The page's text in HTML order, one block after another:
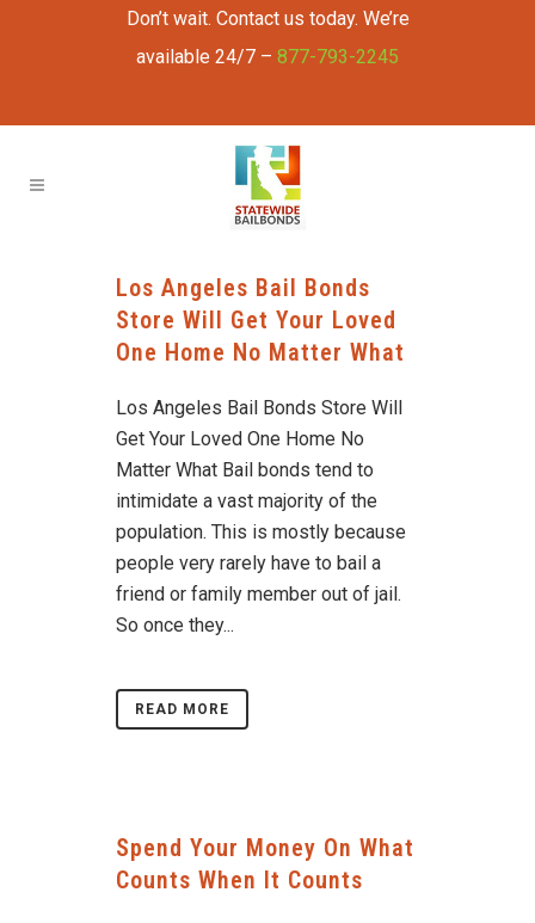
Don’t wait. Contact us today. We’re
available 24/7 – 877-793-2245
Los Angeles Bail Bonds
Store Will Get Your Loved
One Home No Matter What
Los Angeles Bail Bonds Store Will
Get Your Loved One Home No
Matter What Bail bonds tend to
intimidate a vast majority of the
population. This is mostly because
people very rarely have to bail a
friend or family member out of jail.
So once they...
READ MORE
Spend Your Money On What
Counts When It Counts